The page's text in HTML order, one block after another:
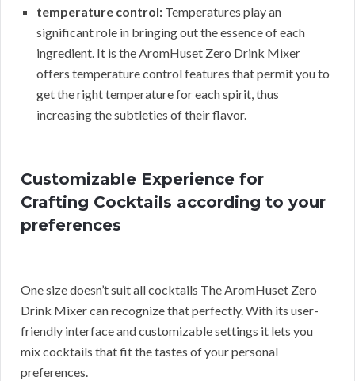
temperature control: Temperatures play an
significant role in bringing out the essence of each
ingredient. It is the AromHuset Zero Drink Mixer
offers temperature control features that permit you to
get the right temperature for each spirit, thus
increasing the subtleties of their flavor.
Customizable Experience for
Crafting Cocktails according to your
preferences
One size doesn’t suit all cocktails The AromHuset Zero
Drink Mixer can recognize that perfectly. With its user-
friendly interface and customizable settings it lets you
mix cocktails that fit the tastes of your personal
preferences.